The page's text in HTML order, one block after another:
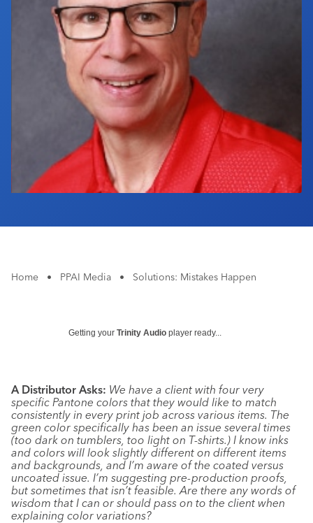
Industry Calendar
Contact Us
Home • PPAI Media • Solutions: Mistakes Happen
Getting your Trinity Audio player ready...
A Distributor Asks: We have a client with four very
specific Pantone colors that they would like to match
consistently in every print job across various items. The
green color specifically has been an issue several times
(too dark on tumblers, too light on T-shirts.) I know inks
and colors will look slightly different on different items
and backgrounds, and I’m aware of the coated versus
uncoated issue. I’m suggesting pre- production proofs,
but sometimes that isn’t feasible. Are there any words of
wisdom that I can or should pass on to the client when
explaining color variations?